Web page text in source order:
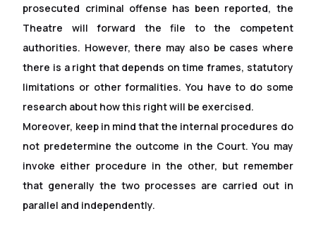
prosecuted criminal offense has been reported, the
Theatre will forward the file to the competent
authorities. However, there may also be cases where
there is a right that depends on time frames, statutory
limitations or other formalities. You have to do some
research about how this right will be exercised.
Moreover, keep in mind that the internal procedures do
not predetermine the outcome in the Court. You may
invoke either procedure in the other, but remember
that generally the two processes are carried out in
parallel and independently.